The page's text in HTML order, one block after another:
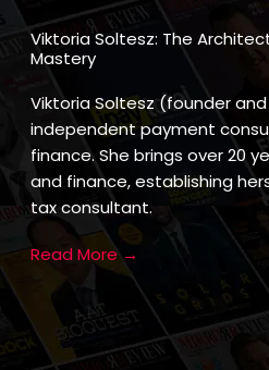
Viktoria Soltesz: The
Mastery
Viktoria Soltesz (founder and
independent payment
finance. She brings over 20
and finance, establishing
tax consultant.
Read More →